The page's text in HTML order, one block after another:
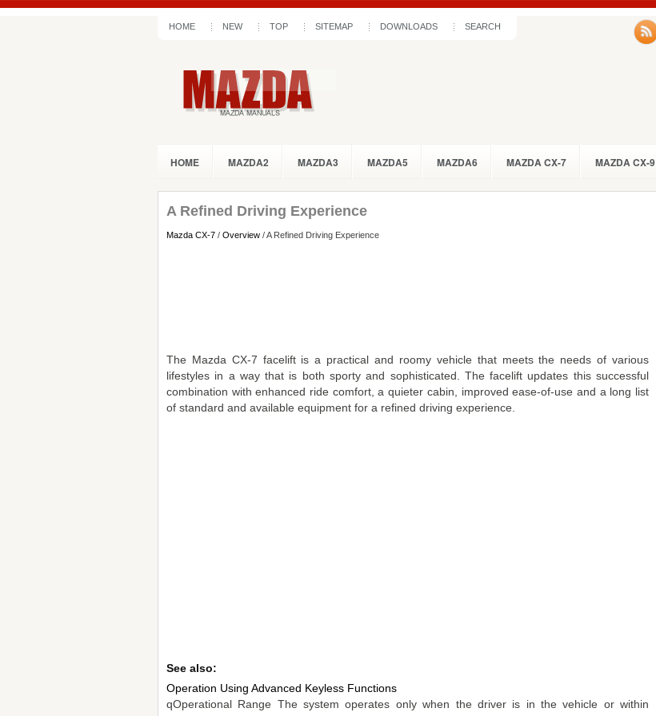
HOME NEW TOP SITEMAP DOWNLOADS SEARCH
HOME MAZDA2 MAZDA3 MAZDA5 MAZDA6 MAZDA CX-7 MAZDA CX-9
A Refined Driving Experience
Mazda CX-7 / Overview / A Refined Driving Experience
The Mazda CX-7 facelift is a practical and roomy vehicle that meets the needs of various
lifestyles in a way that is both sporty and sophisticated. The facelift updates this successful
combination with enhanced ride comfort, a quieter cabin, improved ease-of-use and a long list
of standard and available equipment for a refined driving experience.
See also:
Operation Using Advanced Keyless Functions
qOperational Range The system operates only when the driver is in the vehicle or within